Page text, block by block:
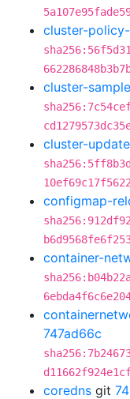
cluster-
cluster-
cluster-
configmap-
container-
747ad66c
coredns git